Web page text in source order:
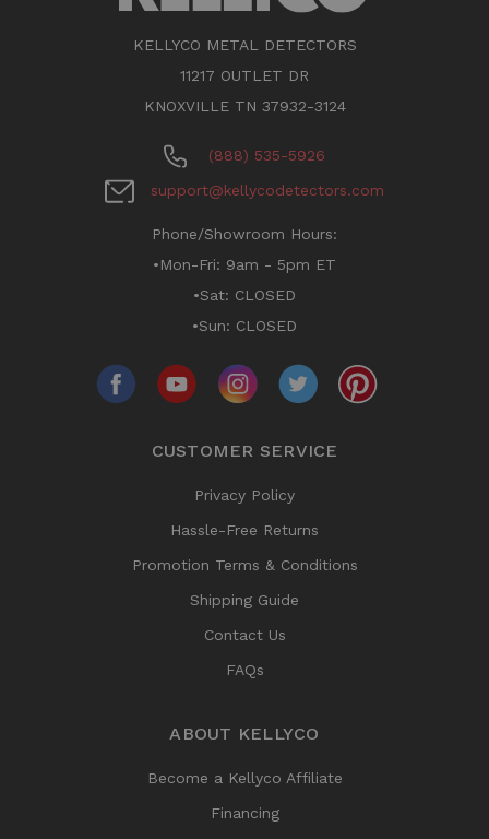
KELLYCO METAL DETECTORS
11217 OUTLET DR
KNOXVILLE TN 37932-3124
(888) 535-5926
support@kellycodetectors.com
Phone/Showroom Hours:
•Mon-Fri: 9am - 5pm ET
•Sat: CLOSED
•Sun: CLOSED
CUSTOMER SERVICE
Privacy Policy
Hassle-Free Returns
Promotion Terms & Conditions
Shipping Guide
Contact Us
FAQs
ABOUT KELLYCO
Become a Kellyco Affiliate
Financing